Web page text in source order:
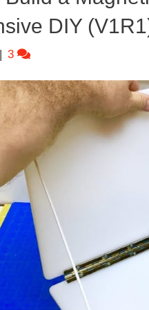
DIY
| 3